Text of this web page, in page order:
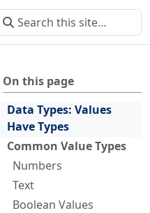
On this page
Data Types: Values
Have Types
Common Value Types
Numbers
Text
Boolean Values